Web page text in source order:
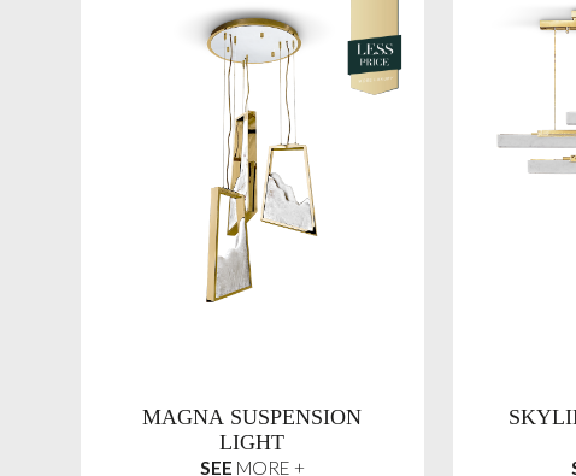
MAGNA SUSPENSION
LIGHT
SEE MORE +